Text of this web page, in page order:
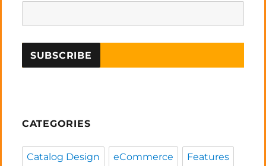
CATEGORIES
Catalog Design eCommerce Features